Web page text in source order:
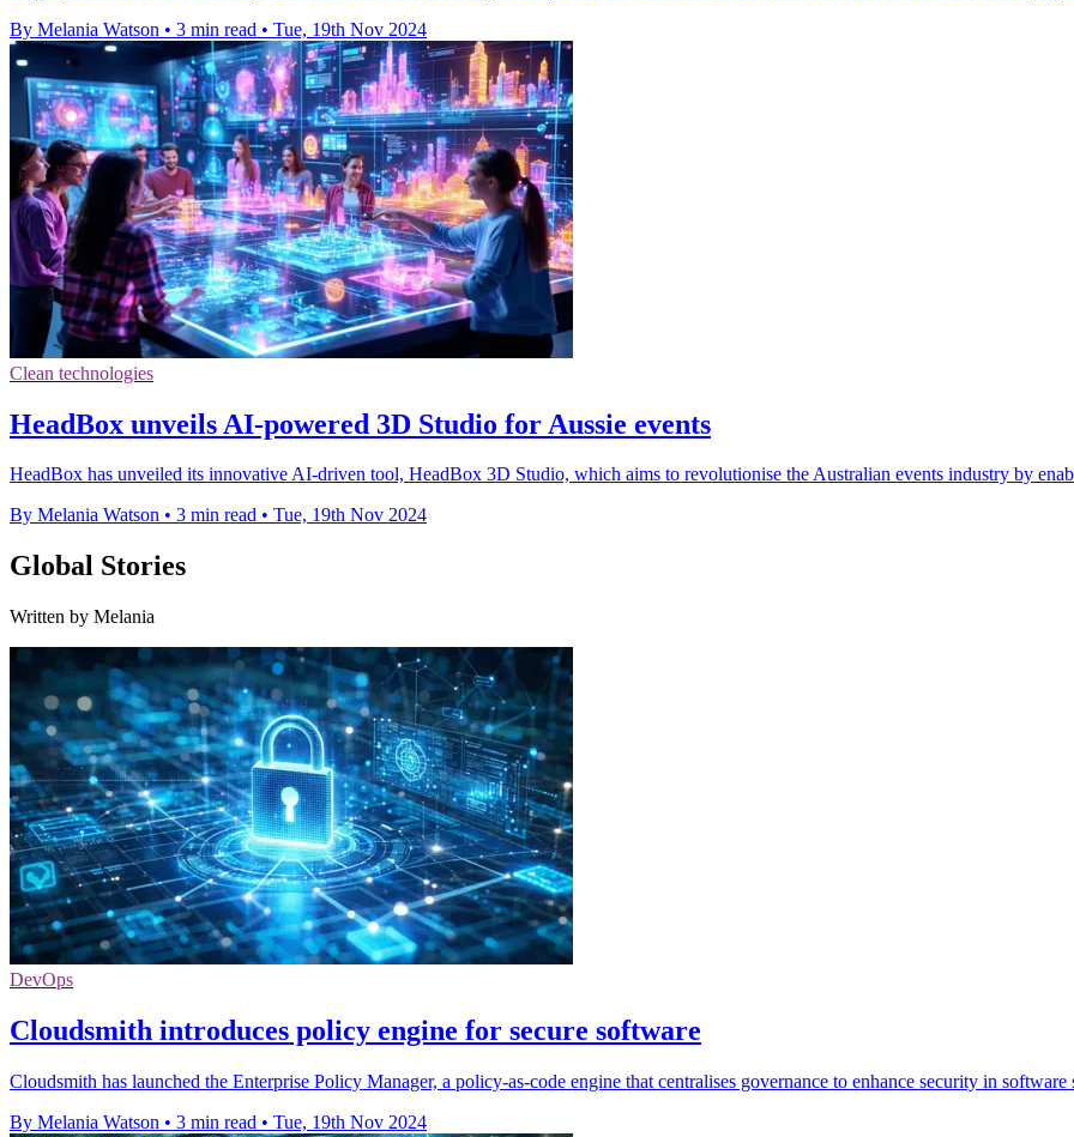
By Melania Watson • 3 min read • Tue, 19th Nov 2024
Clean technologies
HeadBox unveils AI-powered 3D Studio for Aussie events
HeadBox has unveiled its innovative AI-driven tool, HeadBox 3D Studio, which aims to revolutionise the Australian events industry by
By Melania Watson • 3 min read • Tue, 19th Nov 2024
Global Stories
Written by Melania
DevOps
Cloudsmith introduces policy engine for secure software
Cloudsmith has launched the Enterprise Policy Manager, a policy-as-code engine that centralises governance to enhance security in software
By Melania Watson • 3 min read • Tue, 19th Nov 2024